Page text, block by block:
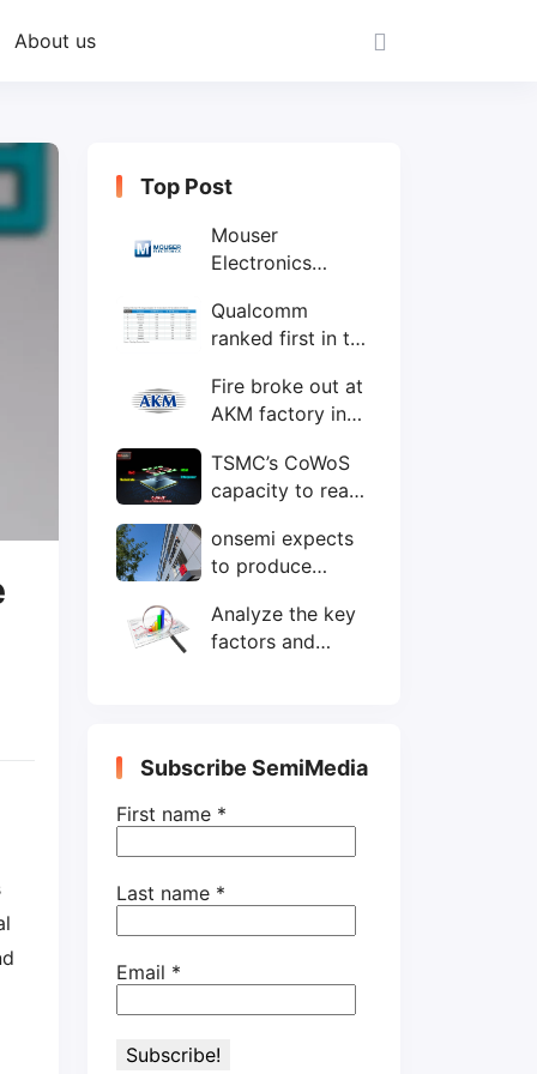
About us
Top Post
Mouser
Electronics
Philippines with
local customer
Qualcomm
ranked first in the
IC design
companies
Fire broke out at
AKM factory in
TSMC’s CoWoS
capacity to reach
wafers/month by
end-2025
onsemi expects
to produce
wafers by 2025
Analyze the key
factors and
the perspective
of wafer industry
Subscribe SemiMedia
First name *
Last name *
Email *